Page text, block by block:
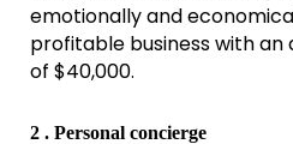
emotionally and
profitable business with
of $40,000.
2 . Personal concierge